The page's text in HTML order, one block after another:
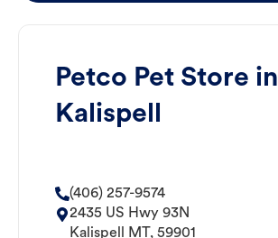
Petco Pet Store in
Kalispell
(406) 257-9574
2435 US Hwy 93N
Kalispell
MT , 59901